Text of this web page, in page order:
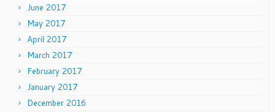
June 2017
May 2017
April 2017
March 2017
February 2017
January 2017
December 2016